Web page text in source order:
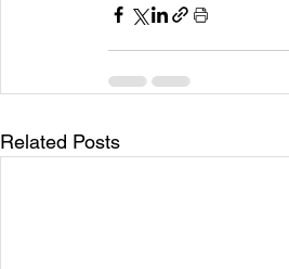
Related Posts